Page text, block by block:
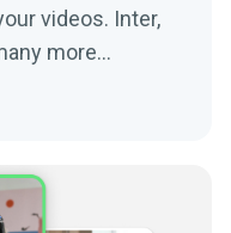
videos. Inter,
more